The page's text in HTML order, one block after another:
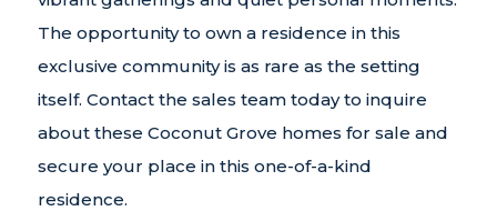
The opportunity to own a residence in this
exclusive community is as rare as the setting
itself. Contact the sales team today to inquire
about these Coconut Grove homes for sale and
secure your place in this one-of-a-kind
residence.